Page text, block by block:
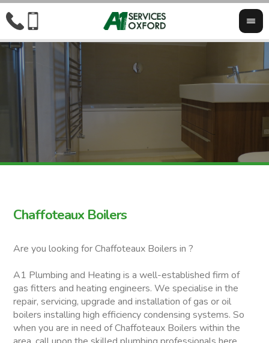
Chaffoteaux Boilers
Are you looking for Chaffoteaux Boilers in ?
A1 Plumbing and Heating is a well-established firm of
gas fitters and heating engineers. We specialise in the
repair, servicing, upgrade and installation of gas or oil
boilers installing high efficiency condensing systems. So
when you are in need of Chaffoteaux Boilers within the